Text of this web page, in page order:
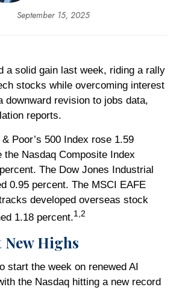
September 15, 2025
a solid gain last week, riding a rally
stocks while overcoming interest
downward revision to jobs data,
reports.
Poor’s 500 Index rose 1.59
the Nasdaq Composite Index
The Dow Jones Industrial
0.95 percent. The MSCI EAFE
developed overseas stock
1.18 percent.1,2
New Highs
start the week on renewed AI
the Nasdaq hitting a new record